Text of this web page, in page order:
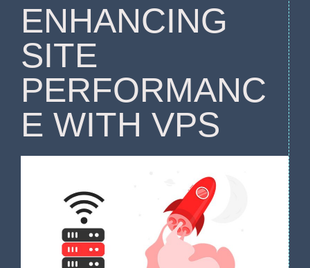
ENHANCING
SITE
PERFORMANC
E WITH VPS